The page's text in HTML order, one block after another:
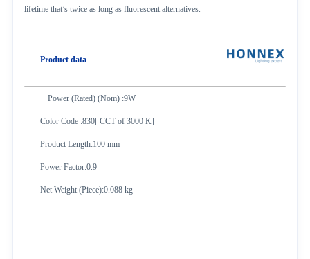
lifetime that’s twice as long as fluorescent alternatives.
Product data
Power (Rated) (Nom) :9W
Color Code :830[ CCT of 3000 K]
Product Length:100 mm
Power Factor:0.9
Net Weight (Piece):0.088 kg